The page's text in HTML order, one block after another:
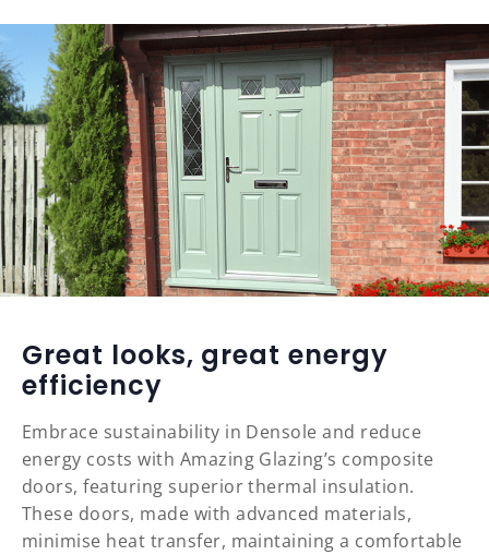
Great looks, great energy
efficiency
Embrace sustainability in Densole and reduce
energy costs with Amazing Glazing’s composite
doors, featuring superior thermal insulation.
These doors, made with advanced materials,
minimise heat transfer, maintaining a comfortable